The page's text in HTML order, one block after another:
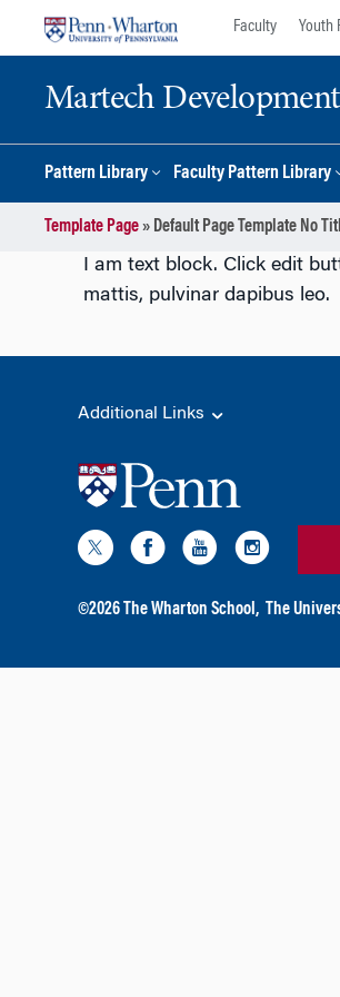
Faculty Youth
Martech Development
Pattern Library Faculty Pattern Library
Template Page» Default Page Template No
I am text block. Click edit
mattis, pulvinar dapibus leo.
Additional Links
©2026 The Wharton School, The